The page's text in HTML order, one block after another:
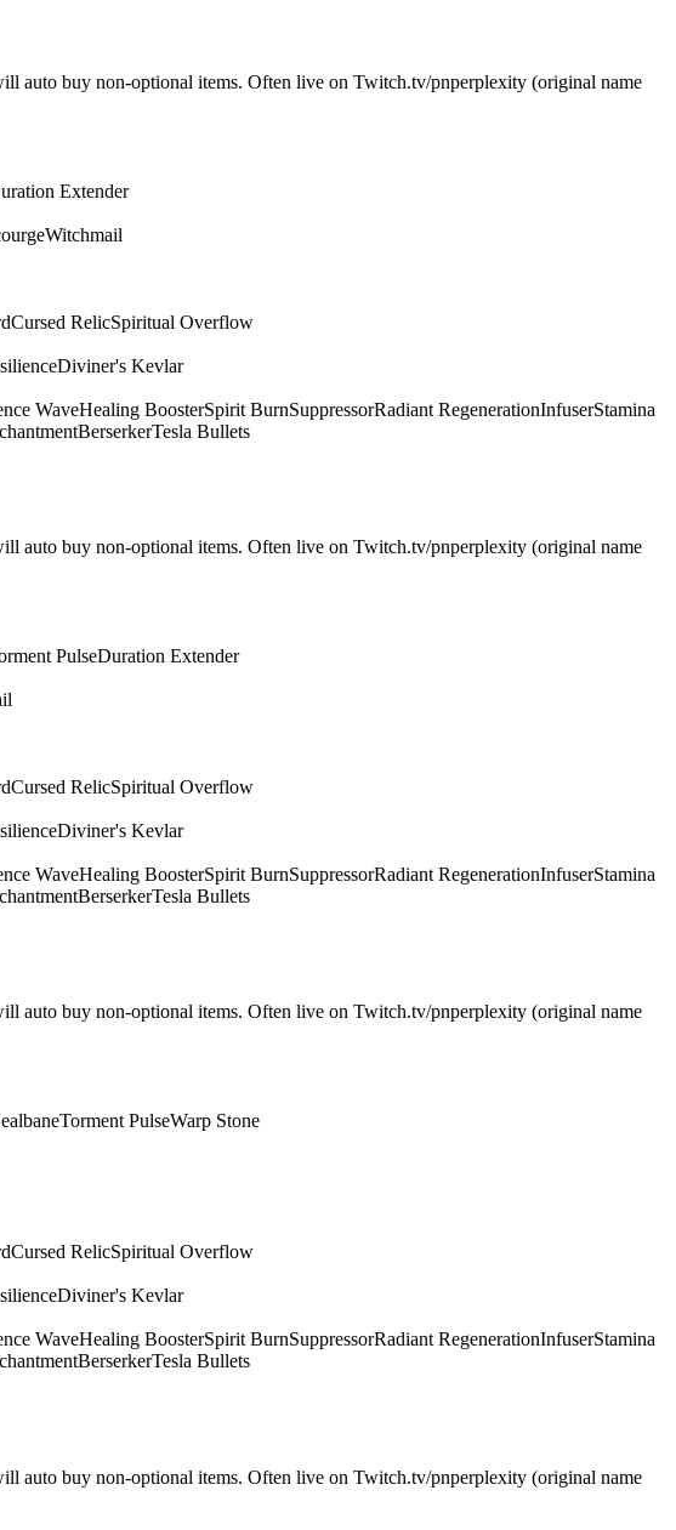
auto buy non-optional items. Often live on Twitch.tv/pnperplexity (original name
Extender
Witchmail
Cursed RelicSpiritual Overflow
Diviner's Kevlar
WaveHealing BoosterSpirit BurnSuppressorRadiant RegenerationInfuserStamina
BerserkerTesla Bullets
auto buy non-optional items. Often live on Twitch.tv/pnperplexity (original name
PulseDuration Extender
Cursed RelicSpiritual Overflow
Diviner's Kevlar
WaveHealing BoosterSpirit BurnSuppressorRadiant RegenerationInfuserStamina
BerserkerTesla Bullets
auto buy non-optional items. Often live on Twitch.tv/pnperplexity (original name
Torment PulseWarp Stone
Cursed RelicSpiritual Overflow
Diviner's Kevlar
WaveHealing BoosterSpirit BurnSuppressorRadiant RegenerationInfuserStamina
BerserkerTesla Bullets
auto buy non-optional items. Often live on Twitch.tv/pnperplexity (original name